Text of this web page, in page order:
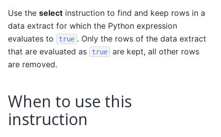
Use the select instruction to find and keep rows in a
data extract for which the Python expression
evaluates to
true . Only the rows of the data extract
that are evaluated as
true
are kept, all other rows
are removed.
When to use this
instruction